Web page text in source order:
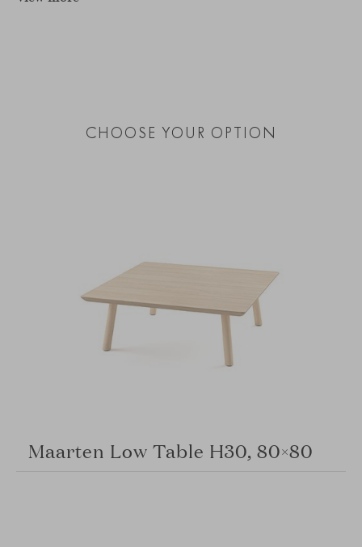
CHOOSE YOUR OPTION
Maarten Low Table H30, 80×80